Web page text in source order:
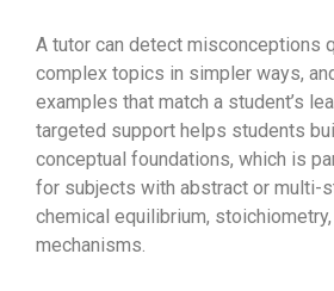
A tutor can detect misconceptions
complex topics in simpler ways,
examples that match a student’s
targeted support helps students
conceptual foundations, which is
for subjects with abstract or multi-
chemical equilibrium,
mechanisms.